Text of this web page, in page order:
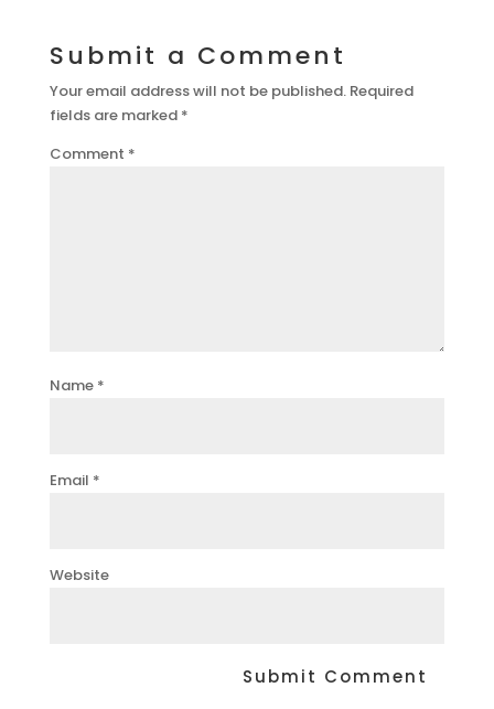
Submit a Comment
Your email address will not be published. Required
fields are marked *
Comment *
Name *
Email *
Website